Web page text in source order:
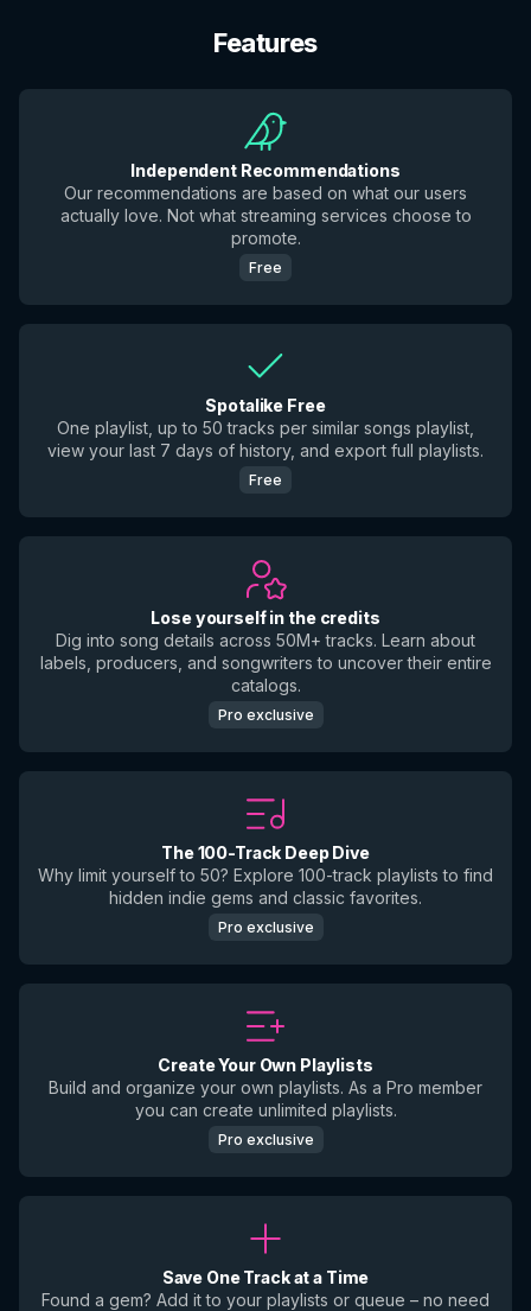
Features
Independent Recommendations
Our recommendations are based on what our users
actually love. Not what streaming services choose to
promote.
Free
Spotalike Free
One playlist, up to 50 tracks per similar songs playlist,
view your last 7 days of history, and export full playlists.
Free
Lose yourself in the credits
Dig into song details across 50M+ tracks. Learn about
labels, producers, and songwriters to uncover their entire
catalogs.
Pro exclusive
The 100-Track Deep Dive
Why limit yourself to 50? Explore 100-track playlists to find
hidden indie gems and classic favorites.
Pro exclusive
Create Your Own Playlists
Build and organize your own playlists. As a Pro member
you can create unlimited playlists.
Pro exclusive
Save One Track at a Time
Found a gem? Add it to your playlists or queue – no need